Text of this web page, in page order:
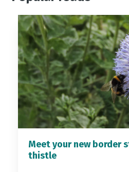
Meet your new border
thistle